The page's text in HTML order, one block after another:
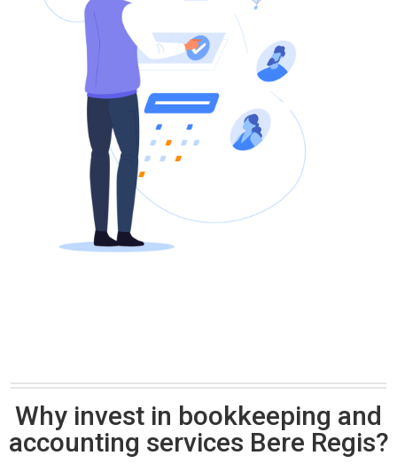
Why invest in bookkeeping and
accounting services Bere Regis?